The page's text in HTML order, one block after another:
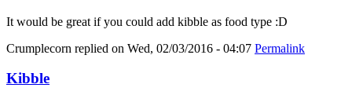
It would be great if you could add kibble as food type :D
Crumplecorn replied on Wed, 02/03/2016 - 04:07 Permalink
Kibble